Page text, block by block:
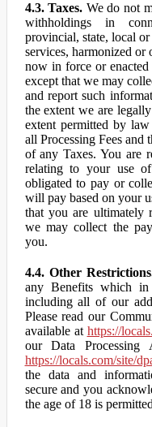
4.3. Taxes. We do not
withholdings in
provincial, state, local or
services, harmonized or
now in force or
except that we may
and report such
the extent we are
extent permitted by
all Processing Fees and
of any Taxes. You are
relating to your use
obligated to pay or
will pay based on your
that you are ultimately
we may collect the
you.
4.4. Other
any Benefits which in
including all of our
Please read our
available at https://
our Data Processing
https://locals.com/site/
the data and
secure and you
the age of 18 is